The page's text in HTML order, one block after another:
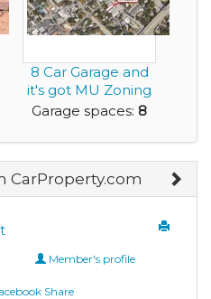
8 Car Garage and
it's got MU Zoning
to Help Fuel y...
Garage spaces: 8
CarProperty.com
Member's profile
Share